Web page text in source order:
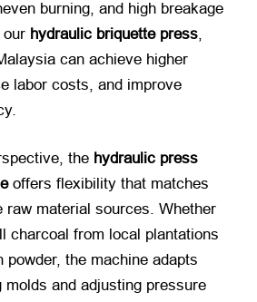
burning, and high breakage
our hydraulic briquette press,
can achieve higher
labor costs, and improve
the hydraulic press
​ offers flexibility that matches
raw material sources. Whether
charcoal from local plantations
powder, the machine adapts
molds and adjusting pressure